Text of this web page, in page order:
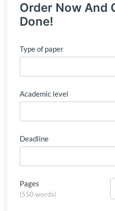
Order Now And
Done!
Type of paper
Academic level
Deadline
Pages
(550 words)